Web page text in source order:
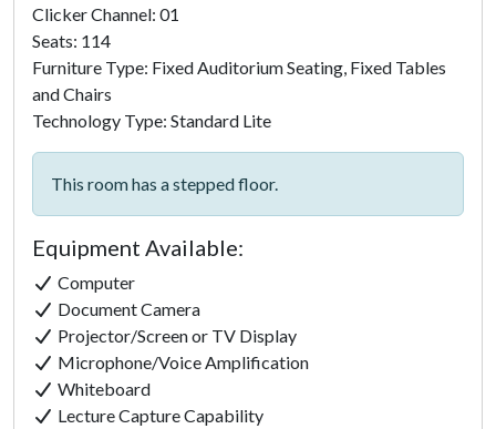
Clicker Channel: 01
Seats: 114
Furniture Type: Fixed Auditorium Seating, Fixed Tables
and Chairs
Technology Type: Standard Lite
This room has a stepped floor.
Equipment Available:
Computer
Document Camera
Projector/Screen or TV Display
Microphone/Voice Amplification
Whiteboard
Lecture Capture Capability